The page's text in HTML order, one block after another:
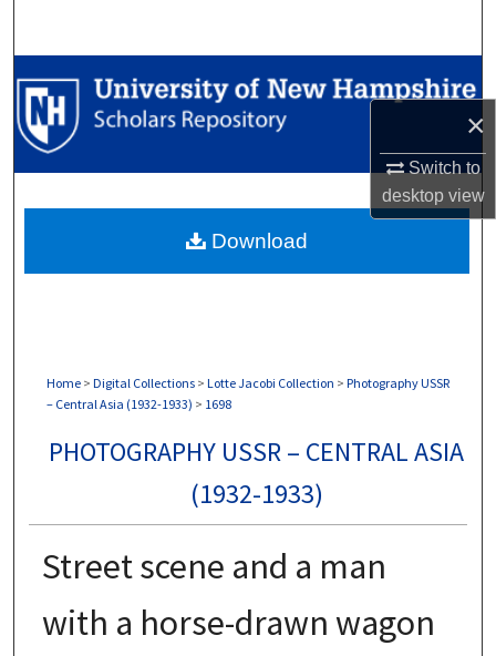
×
Switch to
desktopview
Browse Collections
My Account
Digital Commons Network™
Home > Digital Collections > Lotte Jacobi Collection > Photography USSR
– Central Asia (1932-1933) > 1698
PHOTOGRAPHY USSR – CENTRAL ASIA
(1932-1933)
Street scene and a man
with a horse-drawn wagon
Download